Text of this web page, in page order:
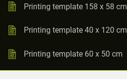
Printing template 158 x 58 cm
Printing template 40 x 120 cm
Printing template 60 x 50 cm